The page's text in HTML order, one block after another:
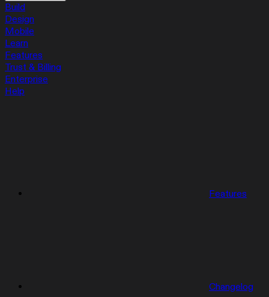
Build
Design
Mobile
Learn
Features
Trust & Billing
Enterprise
Help
Features
Changelog